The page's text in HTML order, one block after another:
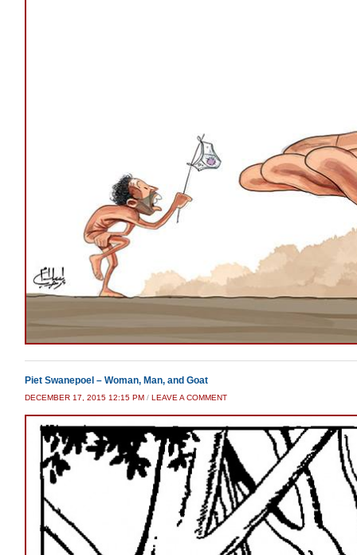
Piet Swanepoel – Woman, Man, and Goat
DECEMBER 17, 2015 12:15 PM / LEAVE A COMMENT